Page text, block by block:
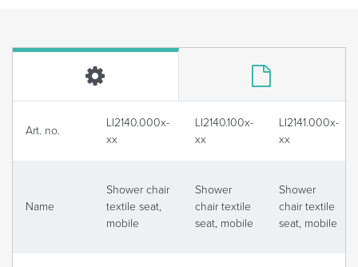
Art. no.
LI2140.000x-
xx
LI2140.100x-
xx
LI2141.000x-
xx
Name
Shower chair
textile seat,
mobile
Shower
chair textile
seat, mobile
Shower
chair textile
seat, mobile